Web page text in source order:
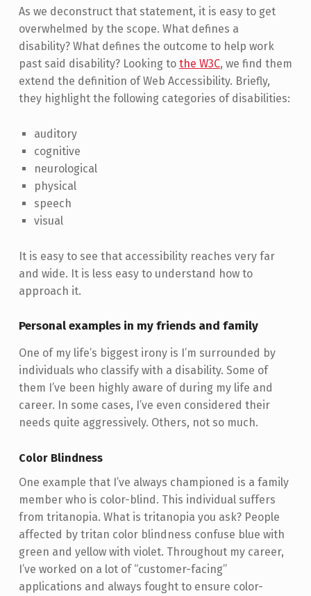
As we deconstruct that statement, it is easy to get
overwhelmed by the scope. What defines a
disability? What defines the outcome to help work
past said disability? Looking to the W3C, we find them
extend the definition of Web Accessibility. Briefly,
they highlight the following categories of disabilities:
auditory
cognitive
neurological
physical
speech
visual
It is easy to see that accessibility reaches very far
and wide. It is less easy to understand how to
approach it.
Personal examples in my friends and family
One of my life’s biggest irony is I’m surrounded by
individuals who classify with a disability. Some of
them I’ve been highly aware of during my life and
career. In some cases, I’ve even considered their
needs quite aggressively. Others, not so much.
Color Blindness
One example that I’ve always championed is a family
member who is color-blind. This individual suffers
from tritanopia. What is tritanopia you ask? People
affected by tritan color blindness confuse blue with
green and yellow with violet. Throughout my career,
I’ve worked on a lot of “customer-facing”
applications and always fought to ensure color-